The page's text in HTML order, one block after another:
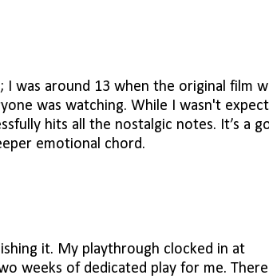
was around 13 when the original film
was watching. While I wasn't
hits all the nostalgic notes. It’s a
emotional chord.
it. My playthrough clocked in at
weeks of dedicated play for me.